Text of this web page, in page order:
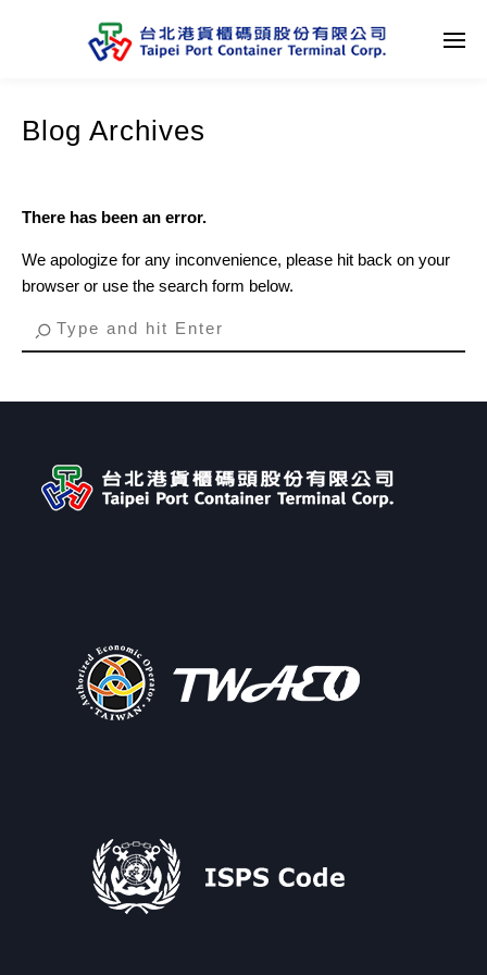
Blog Archives
There has been an error.
We apologize for any inconvenience, please hit back on your
browser or use the search form below.